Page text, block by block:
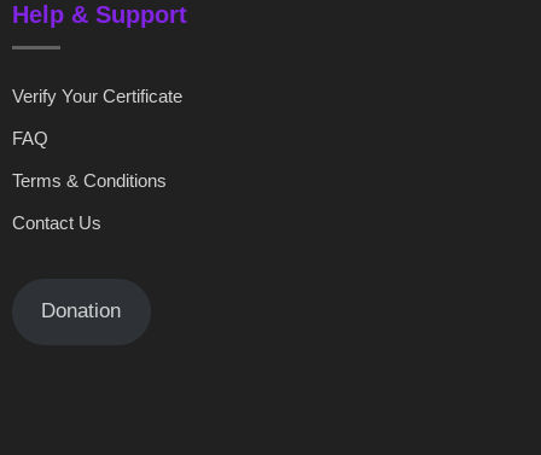
Help & Support
Verify Your Certificate
FAQ
Terms & Conditions
Contact Us
Donation